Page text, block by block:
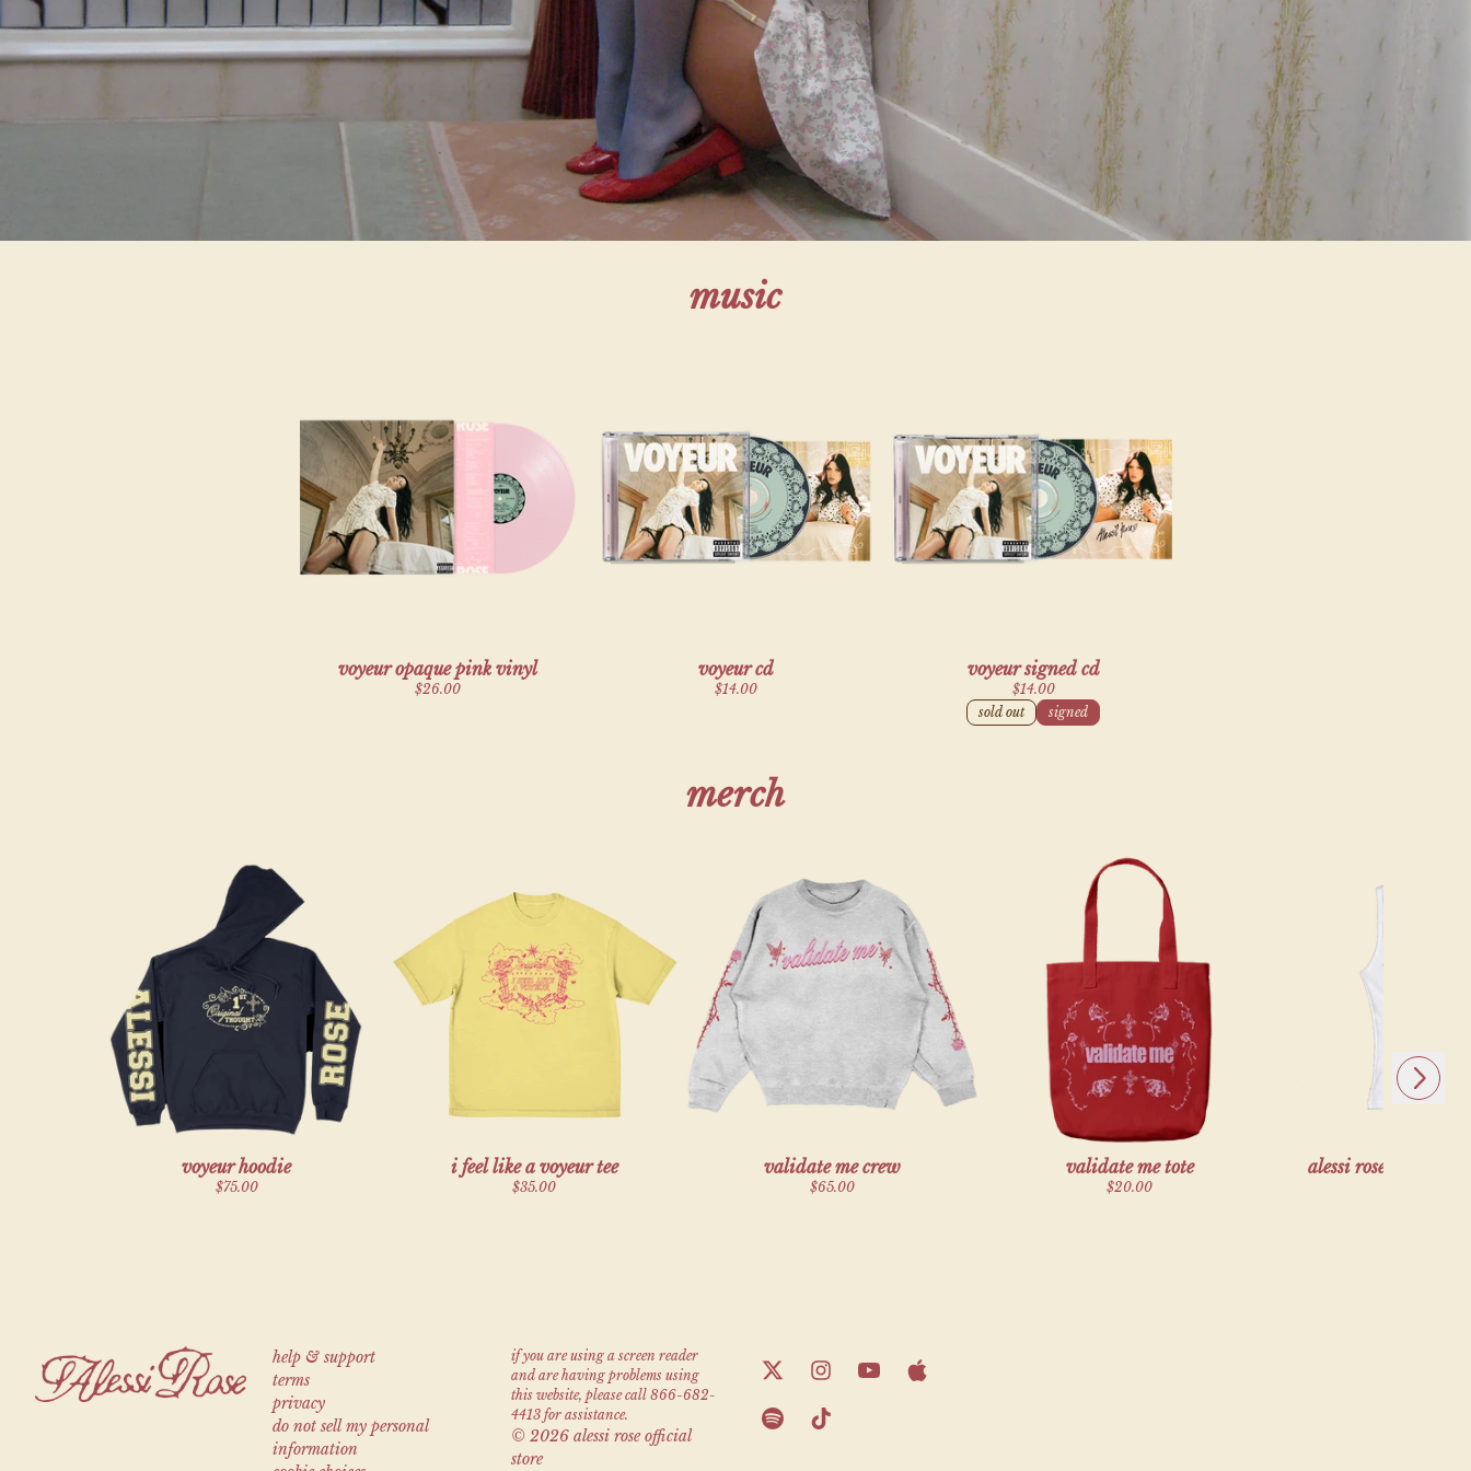
render_section=true,countdown_script=false,
music
voyeur opaque pink vinyl
$26.00
voyeur cd
$14.00
voyeur signed cd
$14.00
sold out
signed
render_section=true,countdown_script=false,
merch
voyeur hoodie
$75.00
i feel like a voyeur tee
$35.00
validate me crew
$65.00
validate me tote
$20.00
alessi rose x vanna
Next
help & support
terms
privacy
do not sell my personal
information
if you are using a screen reader
and are having problems using
this website, please call 866-682-
4413 for assistance.
© 2026 alessi rose official
store